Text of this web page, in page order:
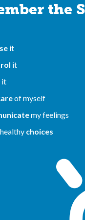
the
it
it
it
of myself
my feelings
choices